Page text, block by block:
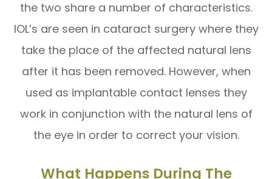
the two share a number of characteristics.
IOL’s are seen in cataract surgery where they
take the place of the affected natural lens
after it has been removed. However, when
used as implantable contact lenses they
work in conjunction with the natural lens of
the eye in order to correct your vision.
What Happens During The